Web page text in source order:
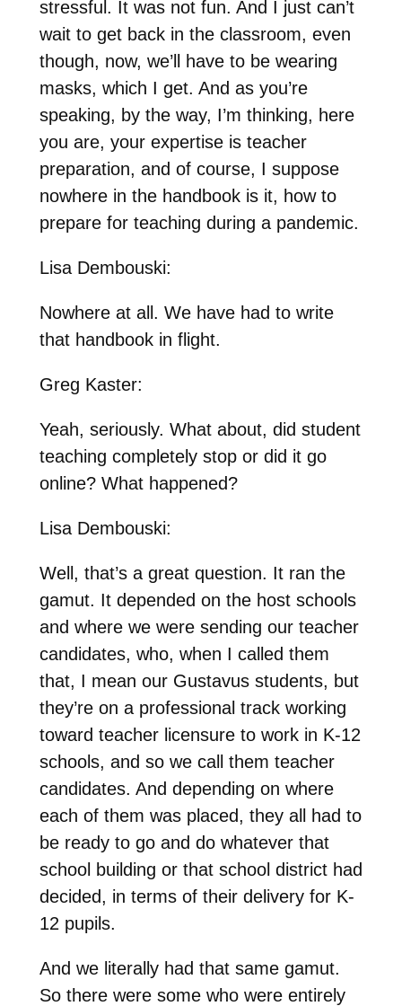
stressful. It was not fun. And I just can’t
wait to get back in the classroom, even
though, now, we’ll have to be wearing
masks, which I get. And as you’re
speaking, by the way, I’m thinking, here
you are, your expertise is teacher
preparation, and of course, I suppose
nowhere in the handbook is it, how to
prepare for teaching during a pandemic.
Lisa Dembouski:
Nowhere at all. We have had to write
that handbook in flight.
Greg Kaster:
Yeah, seriously. What about, did student
teaching completely stop or did it go
online? What happened?
Lisa Dembouski:
Well, that’s a great question. It ran the
gamut. It depended on the host schools
and where we were sending our teacher
candidates, who, when I called them
that, I mean our Gustavus students, but
they’re on a professional track working
toward teacher licensure to work in K-12
schools, and so we call them teacher
candidates. And depending on where
each of them was placed, they all had to
be ready to go and do whatever that
school building or that school district had
decided, in terms of their delivery for K-
12 pupils.
And we literally had that same gamut.
So there were some who were entirely